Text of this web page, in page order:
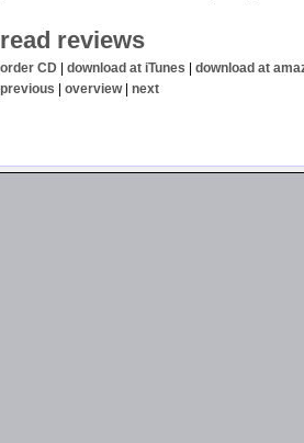
read reviews
order CD | download at iTunes | download at
previous | overview| next